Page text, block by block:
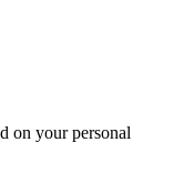
on your personal